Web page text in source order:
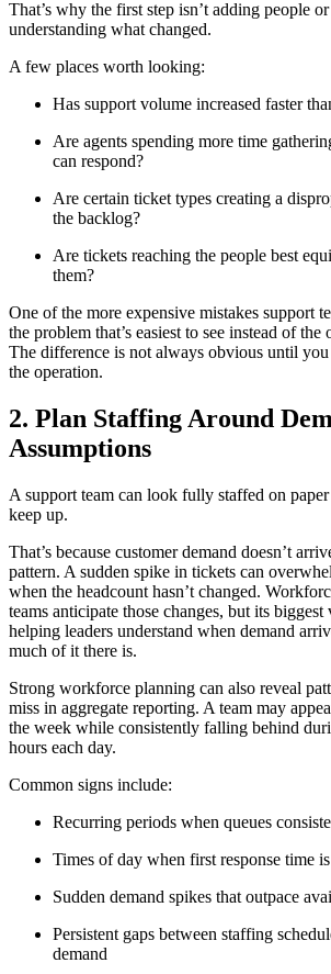
That’s why the first step isn’t adding people
understanding what changed.
A few places worth looking:
Has support volume increased faster
Are agents spending more time
can respond?
Are certain ticket types creating a
the backlog?
Are tickets reaching the people best
them?
One of the more expensive mistakes support
the problem that’s easiest to see instead of the
The difference is not always obvious until
the operation.
2. Plan Staffing Around
Assumptions
A support team can look fully staffed on
keep up.
That’s because customer demand doesn’t
pattern. A sudden spike in tickets can
when the headcount hasn’t changed.
teams anticipate those changes, but its
helping leaders understand when demand
much of it there is.
Strong workforce planning can also reveal
miss in aggregate reporting. A team may
the week while consistently falling behind
hours each day.
Common signs include:
Recurring periods when queues
Times of day when first response time
Sudden demand spikes that outpace
Persistent gaps between staffing
demand